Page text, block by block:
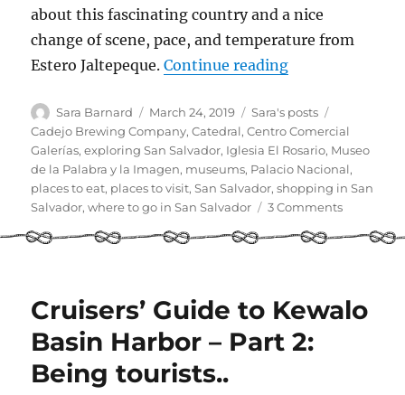
about this fascinating country and a nice
change of scene, pace, and temperature from
Estero Jaltepeque.Continue reading“Cruiser Guide
Author
Sara Barnard
Posted
on
March 24, 2019 Categories
Sara's posts
Cadejo Brewing Company,Catedral,Centro Comercial
Galerías,exploring San Salvador, Iglesia El Rosario, Museo
de la Palabra y la Imagen, museums, Palacio Nacional,
places to eat, places to visit,San Salvador,shopping in San
Salvador,where to go in San Salvador 3 Commentson
Guide
Salvador
Part
Cruisers’ Guide to Kewalo
Basin Harbor – Part 2:
Being tourists..